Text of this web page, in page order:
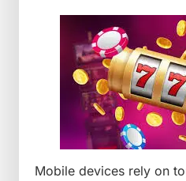
Mobile devices rely on